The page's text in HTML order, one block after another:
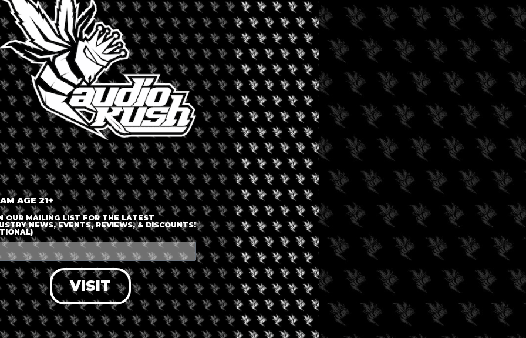
LOGIN OR JOIN
ENTER DETAILS
LOG IN
FORGOT PASSWORD?
AGE 21+
OUR MAILING LIST FOR THE LATEST
NEWS, EVENTS, REVIEWS, & DISCOUNTS!
VISIT